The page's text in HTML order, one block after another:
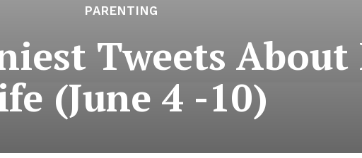
PARENTING
Tweets
(June 4 -10)